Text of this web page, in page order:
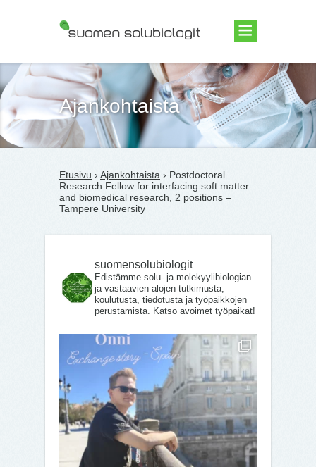
Suomen Solubiologit ry
Ajankohtaista
Etusivu › Ajankohtaista › Postdoctoral
Research Fellow for interfacing soft matter
and biomedical research, 2 positions –
Tampere University
suomensolubiologit
Edistämme solu- ja molekyylibiologian
ja vastaavien alojen tutkimusta,
koulutusta, tiedotusta ja työpaikkojen
perustamista. Katso avoimet työpaikat!